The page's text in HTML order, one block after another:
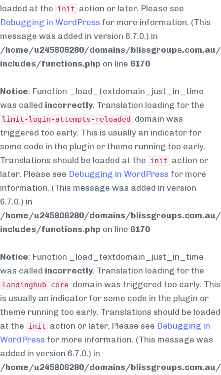
loaded at the init action or later. Please see
Debugging in WordPress for more information. (This
message was added in version 6.7.0.) in
/home/u245806280/domains/
includes/functions.php on line 6170
Notice: Function _load_textdomain_just_in_time
was called incorrectly. Translation loading for the
limit-login-attempts-reloaded domain was
triggered too early. This is usually an indicator for
some code in the plugin or theme running too early.
Translations should be loaded at the init action or
later. Please see Debugging in WordPress for more
information. (This message was added in version
6.7.0.) in
/home/u245806280/domains/
includes/functions.php on line 6170
Notice: Function _load_textdomain_just_in_time
was called incorrectly. Translation loading for the
landinghub-core domain was triggered too early. This
is usually an indicator for some code in the plugin or
theme running too early. Translations should be loaded
at the init action or later. Please see Debugging in
WordPress for more information. (This message was
added in version 6.7.0.) in
/home/u245806280/domains/